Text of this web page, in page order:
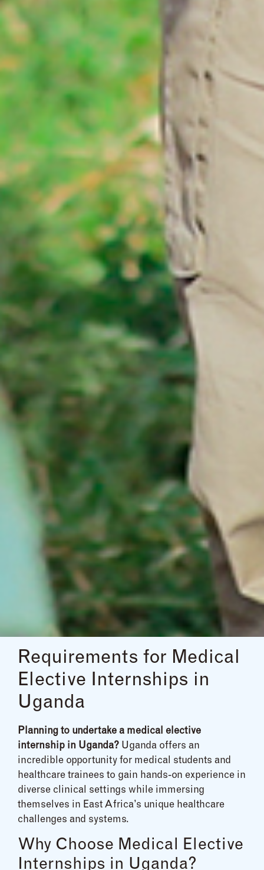
Requirements for Medical
Elective Internships in
Uganda
Planning to undertake a medical elective
internship in Uganda? Uganda offers an
incredible opportunity for medical students and
healthcare trainees to gain hands-on experience in
diverse clinical settings while immersing
themselves in East Africa’s unique healthcare
challenges and systems.
Why Choose Medical Elective
Internships in Uganda?